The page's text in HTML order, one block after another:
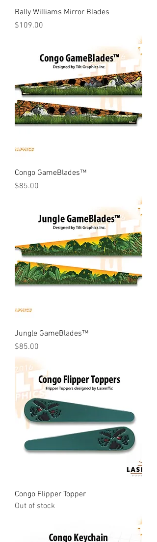
Bally Williams Mirror Blades
Price
$109.00
Congo GameBlades™
Price
$85.00
Jungle GameBlades™
Price
$85.00
Congo Flipper Topper
Out of stock